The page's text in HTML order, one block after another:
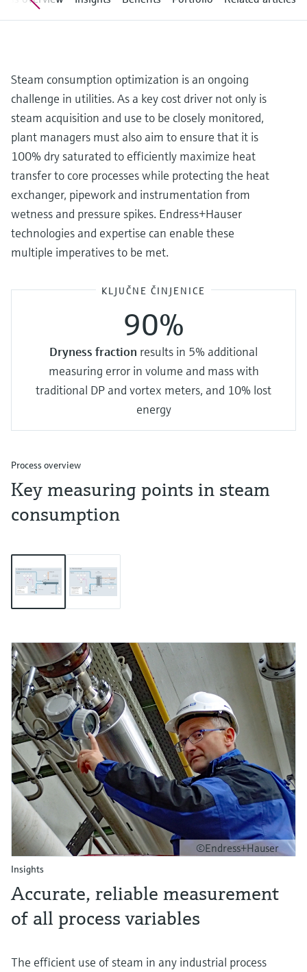
Device Viewer
Spare parts finder
Find spare parts by product root, order code,
or serial number
Level measurement with pressure
Memosens technology
Steam consumption optimization is an ongoing
challenge in utilities. As a key cost driver not only is
steam acquisition and use to be closely monitored,
plant managers must also aim to ensure that it is
100% dry saturated to efficiently maximize heat
transfer to core processes while protecting the heat
exchanger, pipework and instrumentation from
wetness and pressure spikes. Endress+Hauser
technologies and expertise can enable these
multiple imperatives to be met.
KLJUČNE ČINJENICE
90%
Dryness fraction results in 5% additional
measuring error in volume and mass with
traditional DP and vortex meters, and 10% lost
energy
Process overview
Key measuring points in steam
consumption
©Endress+Hauser
Insights
Accurate, reliable measurement
of all process variables
The efficient use of steam in any industrial process